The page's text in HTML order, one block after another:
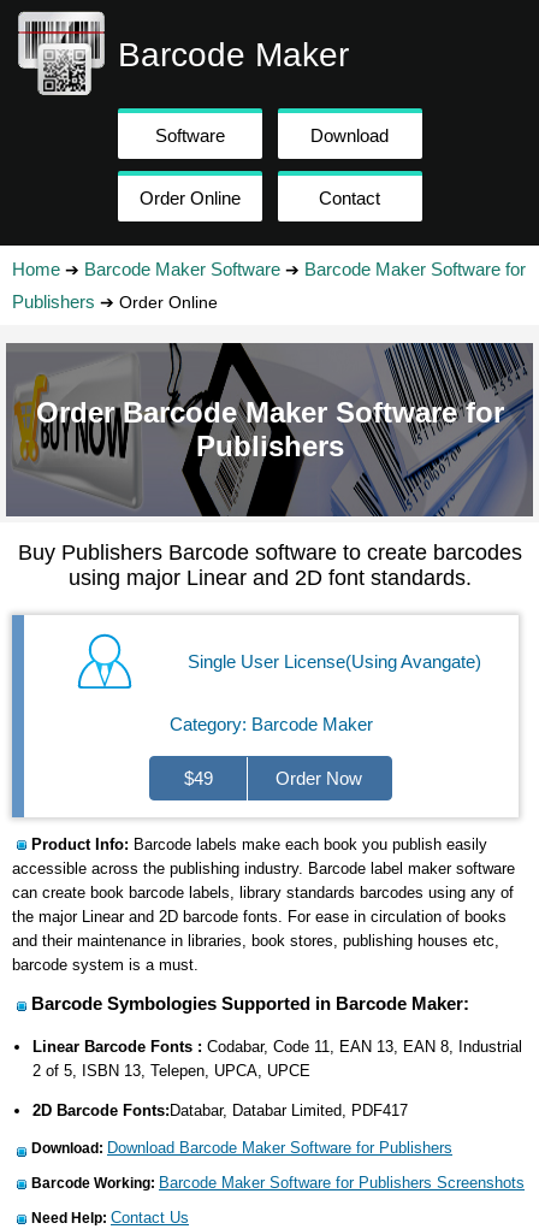
Barcode Maker
Software Download
Order Online Contact
Home ➔ Barcode Maker Software ➔ Barcode Maker Software for
Publishers ➔ Order Online
Order Barcode Maker Software for
Publishers
Buy Publishers Barcode software to create barcodes
using major Linear and 2D font standards.
Single User License(Using Avangate)
Category: Barcode Maker
$49 Order Now
Product Info: Barcode labels make each book you publish easily
accessible across the publishing industry. Barcode label maker software
can create book barcode labels, library standards barcodes using any of
the major Linear and 2D barcode fonts. For ease in circulation of books
and their maintenance in libraries, book stores, publishing houses etc,
barcode system is a must.
Barcode Symbologies Supported in Barcode Maker:
Linear Barcode Fonts : Codabar, Code 11, EAN 13, EAN 8, Industrial
2 of 5, ISBN 13, Telepen, UPCA, UPCE
2D Barcode Fonts: Databar, Databar Limited, PDF417
Download: Download Barcode Maker Software for Publishers
Barcode Working: Barcode Maker Software for Publishers Screenshots
Need Help: Contact Us